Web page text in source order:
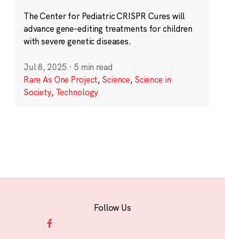
The Center for Pediatric CRISPR Cures will
advance gene-editing treatments for children
with severe genetic diseases.
Jul 8, 2025 · 5 min read
Rare As One Project, Science, Science in
Society, Technology
Follow Us